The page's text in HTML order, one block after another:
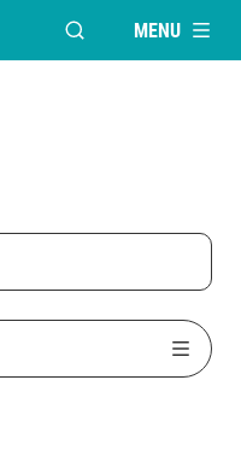
OPEN MODAL
MENU